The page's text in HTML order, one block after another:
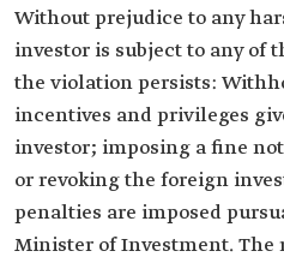
Without prejudice to any
investor is subject to any
the violation persists:
incentives and privileges
investor; imposing a fine
or revoking the foreign
penalties are imposed
Minister of Investment. The